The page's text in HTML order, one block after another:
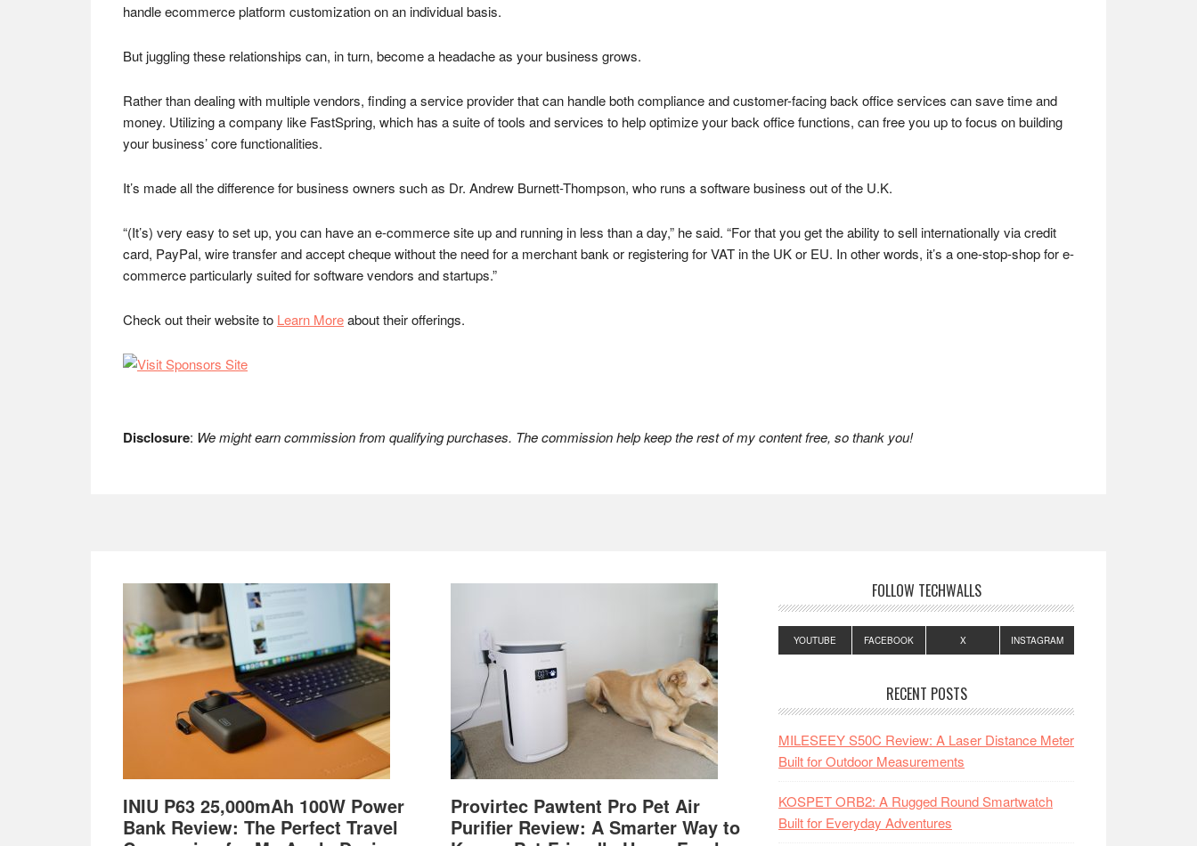
handle ecommerce platform customization on an individual basis.
But juggling these relationships can, in turn, become a headache as your business grows.
Rather than dealing with multiple vendors, finding a service provider that can handle both compliance and customer-facing back office services can save time and
money. Utilizing a company like FastSpring, which has a suite of tools and services to help optimize your back office functions, can free you up to focus on building
your business’ core functionalities.
It’s made all the difference for business owners such as Dr. Andrew Burnett-Thompson, who runs a software business out of the U.K.
“(It’s) very easy to set up, you can have an e-commerce site up and running in less than a day,” he said. “For that you get the ability to sell internationally via credit
card, PayPal, wire transfer and accept cheque without the need for a merchant bank or registering for VAT in the UK or EU. In other words, it’s a one-stop-shop for e-
commerce particularly suited for software vendors and startups.”
Check out their website to Learn Moreabout their offerings.
Disclosure: We might earn commission from qualifying purchases. The commission help keep the rest of my content free, so thank you!
Footer
INIU P63 25,000mAh 100W Power
Bank Review: The Perfect Travel
Provirtec Pawtent Pro Pet Air
Purifier Review: A Smarter Way to
FOLLOW TECHWALLS
YOUTUBE FACEBOOK X INSTAGRAM
RECENT POSTS
MILESEEY S50C Review: A Laser Distance Meter
Built for Outdoor Measurements
KOSPET ORB2: A Rugged Round Smartwatch
Built for Everyday Adventures